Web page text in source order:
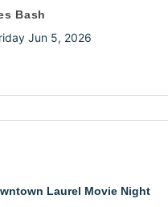
Bash
Jun 5, 2026
Laurel Movie Night